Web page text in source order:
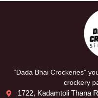
“Dada Bhai Crockeries”
crockery
1722, Kadamtoli Thana